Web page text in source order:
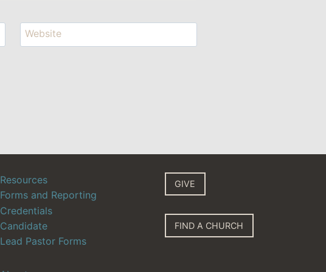
Website
Resources
Forms and Reporting
Credentials
Candidate
Lead Pastor Forms
GIVE
FIND A CHURCH